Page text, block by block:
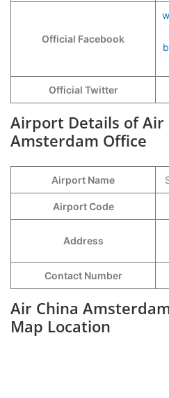
Official Facebook
Official Twitter
Airport Details of Air
Amsterdam Office
Airport Name
Airport Code
Address
Contact Number
Air China
Map Location